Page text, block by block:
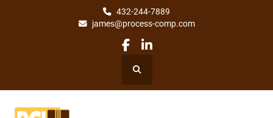
432-244-7889
james@process-comp.com
facebook
linkedin
Search